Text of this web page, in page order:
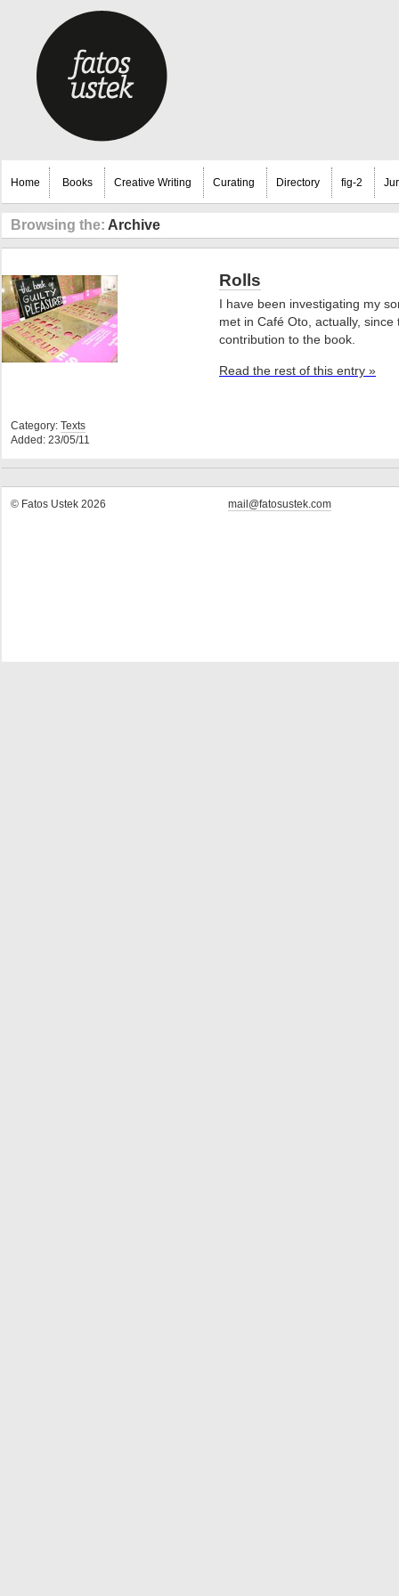
Home Books Creative Writing Curating Directory fig-2
Browsing the: Archive
Category: Texts
Added: 23/05/11
Rolls
I have been investigating my
met in Café Oto, actually,
contribution to the book.
Read the rest of this entry »
© Fatos Ustek 2026 mail@fatosustek.com